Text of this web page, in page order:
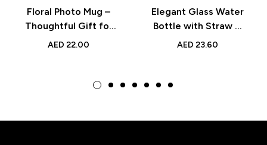
Floral Photo Mug –
Thoughtful Gift for
Grandmother with
AED 22.00
Elegant Glass Water
Bottle with Straw &
Bamboo Lid – Perfect
Appreciation Gift for
AED 23.60